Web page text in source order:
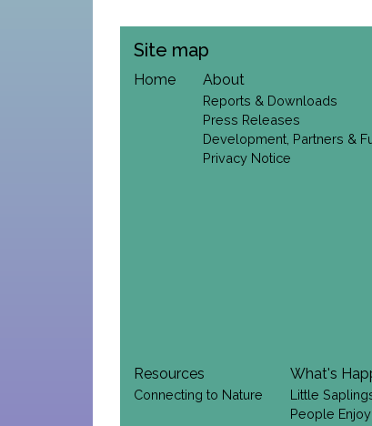
Site map
Home About
Reports & Downloads
Press Releases
Development, Partners &
Privacy Notice
Resources
Connecting to Nature
What's
Little
People